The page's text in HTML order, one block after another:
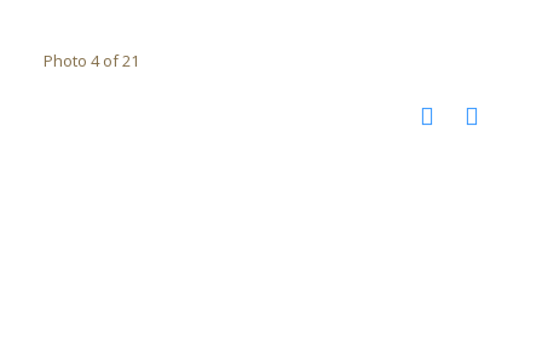
Photo 4 of 21